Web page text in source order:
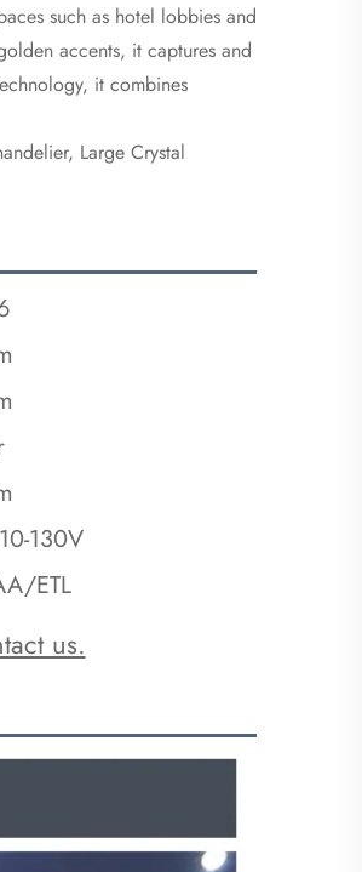
such as hotel lobbies and
accents, it captures and
it combines
Large Crystal
130V
ETL
us.